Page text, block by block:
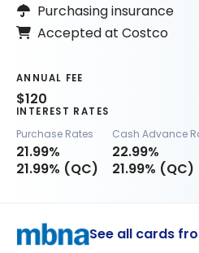
Purchasing insurance
Accepted at Costco
ANNUAL FEE
$120
INTEREST RATES
Purchase Rates
21.99%
21.99% (QC)
Cash Advance
22.99%
21.99% (QC)
See all cards